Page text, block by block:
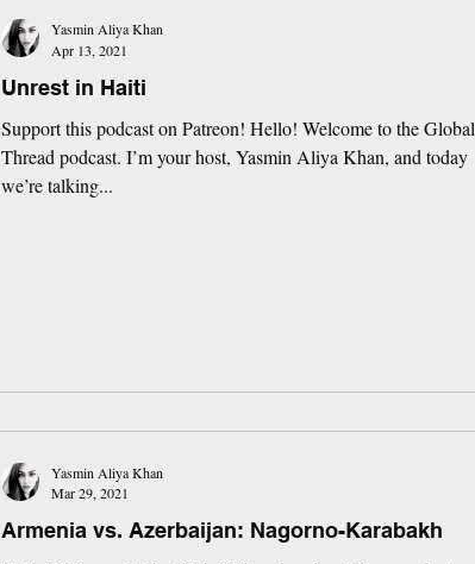
Unrest in Haiti
Support this podcast on Patreon! Hello! Welcome to the Global
Thread podcast. I’m your host, Yasmin Aliya Khan, and today
we’re talking...
Yasmin Aliya Khan
Apr 13, 2021
Armenia vs. Azerbaijan: Nagorno-Karabakh
Yasmin Aliya Khan
Mar 29, 2021